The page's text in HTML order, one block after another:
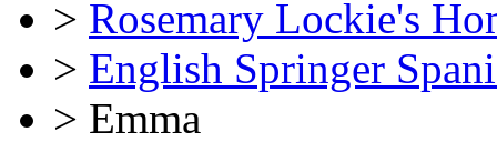
> Rosemary Lockie's
> English Springer
> Emma